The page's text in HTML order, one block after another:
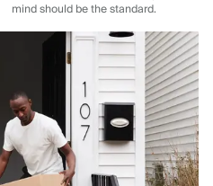
mind should be the standard.